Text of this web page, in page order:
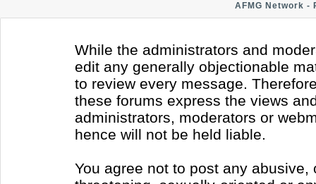
AFMG Network -
While the administrators and
edit any generally objectionable
to review every message.
these forums express the views
administrators, moderators or
hence will not be held liable.
You agree not to post any